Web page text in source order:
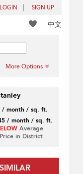
LOGIN SIGN UP
中文
More Options
/ month / sq. ft.
/ month / sq. ft.
Average
in District